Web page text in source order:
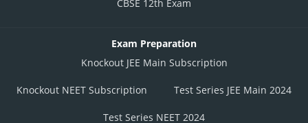
CBSE 12th Exam
Exam Preparation
Knockout JEE Main Subscription
Knockout NEET Subscription Test Series JEE Main 2024
Test Series NEET 2024